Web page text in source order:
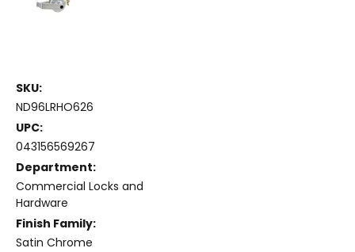
SKU:
ND96LRHO626
UPC:
043156569267
Department:
Commercial Locks and
Hardware
Finish Family:
Satin Chrome